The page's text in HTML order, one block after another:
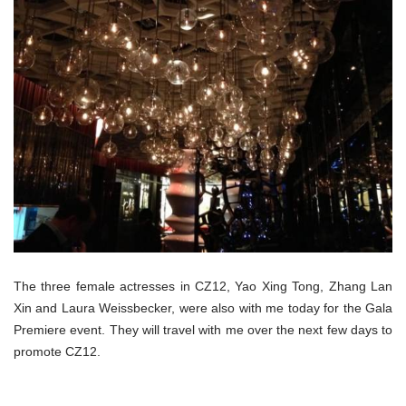
The three female actresses in CZ12, Yao Xing Tong, Zhang Lan
Xin and Laura Weissbecker, were also with me today for the Gala
Premiere event. They will travel with me over the next few days to
promote CZ12.